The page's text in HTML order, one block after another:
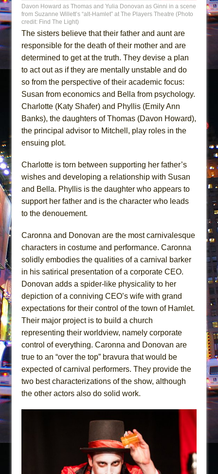
Davon Howard as Thomas and Yulia Donovan as Ginni in a scene
from Suzanne Willett’s “alt-Hamlet” at The Players Theatre (Photo
credit: Find The Light)
The sisters believe that their father and aunt are
responsible for the death of their mother and are
determined to get at the truth. They devise a plan
to act out as if they are mentally unstable and do
so from the perspective of their academic focus:
Susan from economics and Bella from psychology.
Charlotte (Katy Shafer) and Phyllis (Emily Ann
Banks), the daughters of Thomas (Davon Howard),
the principal advisor to Mitchell, play roles in the
ensuing plot.
Charlotte is torn between supporting her father’s
wishes and developing a relationship with Susan
and Bella. Phyllis is the daughter who appears to
support her father and is the character who leads
to the denouement.
Caronna and Donovan are the most carnivalesque
characters in costume and performance. Caronna
solidly embodies the qualities of a carnival barker
in his satirical presentation of a corporate CEO.
Donovan adds a spider-like physicality to her
depiction of a conniving CEO’s wife with grand
expectations for their control of the town of Hamlet.
Their major project is to build a church
representing their worldview, namely corporate
control of everything. Caronna and Donovan are
true to an “over the top” bravura that would be
expected of carnival performers. They provide the
two best characterizations of the show, although
the other actors also do solid work.